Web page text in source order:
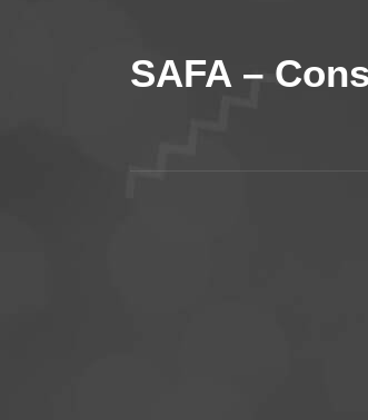
SAFA –